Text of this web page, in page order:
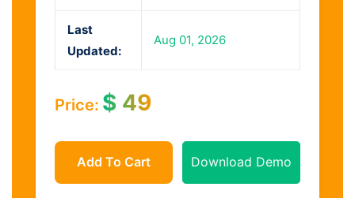
Last
Updated:
Aug 01, 2026
Price: $ 49
Add To Cart Download Demo